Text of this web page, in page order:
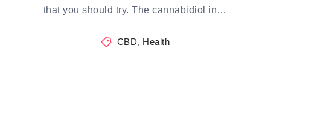
that you should try. The cannabidiol in…
CBD, Health